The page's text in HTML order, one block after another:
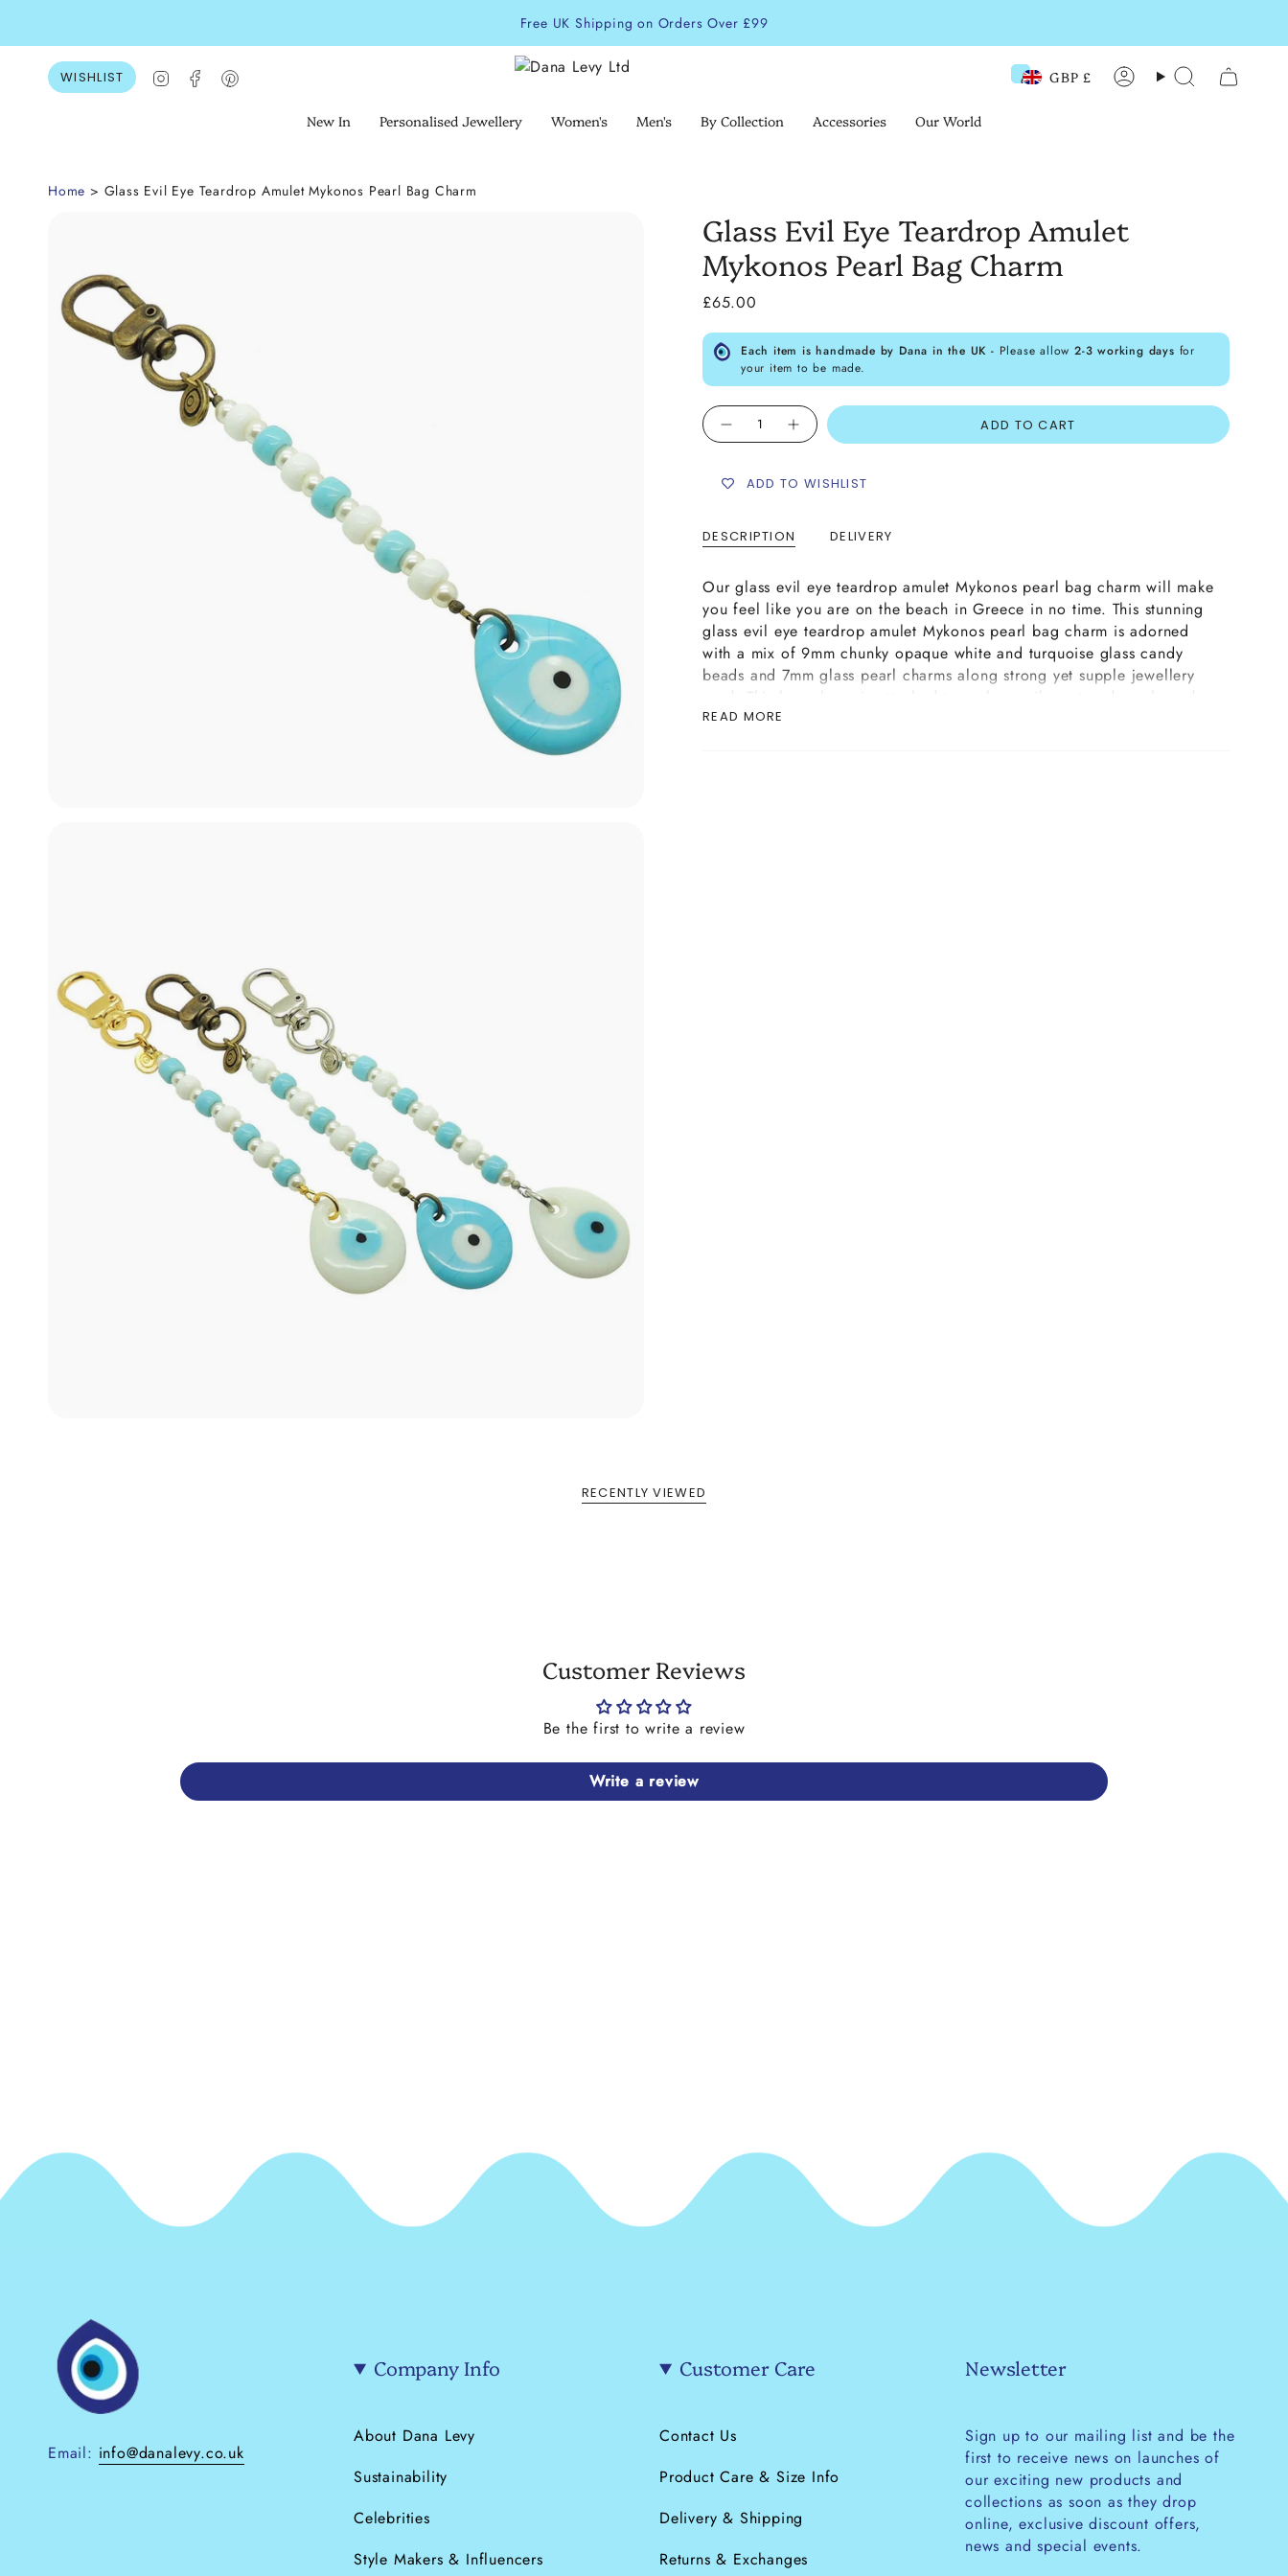
Free UK Shipping on Orders Over £99
WISHLIST InstagramFacebook Currency GBP £ AccountSearch
New In Personalised Jewellery Women's Men's By Collection Accessories Our World
Home > Glass Evil Eye Teardrop Amulet Mykonos Pearl Bag Charm
Glass Evil Eye Teardrop Amulet
Mykonos Pearl Bag Charm
£65.00
Each item is handmade by Dana in the UK - Please allow2-3 working days for
your item to be made.
Quantity
ADD TO CART
ADD TO WISHLIST
DESCRIPTION DELIVERY
Our glass evil eye teardrop amulet Mykonos pearl bag charm will make
you feel like you are on the beach in Greece in no time. This stunning
glass evil eye teardrop amulet Mykonos pearl bag charm is adorned
with a mix of 9mm chunky opaque white and turquoise glass candy
beads and 7mm glass pearl charms along strong yet supple jewellery
cord. This bag charm is attached to a glass evil eye teardrop shaped
amulet which is available in opaque white or turquoise colours. This
READ MORE
RECENTLY VIEWED
Customer Reviews
Be the first to write a review
Write a review
Email: info@danalevy.co.uk
Company Info
About Dana Levy
Sustainability
Celebrities
Style Makers & Influencers
Customer Care
Contact Us
Product Care & Size Info
Delivery & Shipping
Returns & Exchanges
Newsletter
Sign up to our mailing list and be the
first to receive news on launches of
our exciting new products and
collections as soon as they drop
online, exclusive discount offers,
news and special events.